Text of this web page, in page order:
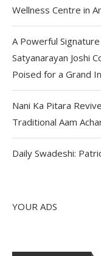
Wellness Centre in
A Powerful
Satyanarayan Joshi
Poised for a Grand
Nani Ka Pitara
Traditional Aam
Daily Swadeshi:
YOUR ADS